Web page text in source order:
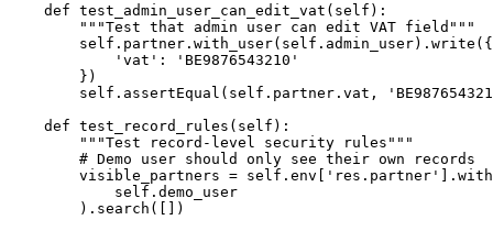
    def test_admin_user_can_edit_vat(self):
        """Test that admin user can edit VAT field"""
        self.partner.with_user(self.admin_user).write({
            'vat': 'BE9876543210'
        })
self.assertEqual(self.partner.vat,
    def test_record_rules(self):
        """Test record-level security rules"""
        # Demo user should only see their own records
visible_partners =
            self.demo_user
        ).search([])